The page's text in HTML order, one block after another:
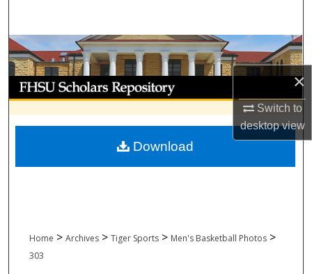
×
Switch to
desktopview
Browse Collections
My Account
About
Digital Commons Network™
Home > Archives > Tiger Sports > Men's Basketball Photos >
303
Download